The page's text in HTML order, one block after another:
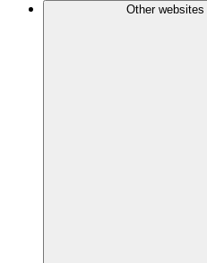
Other websites